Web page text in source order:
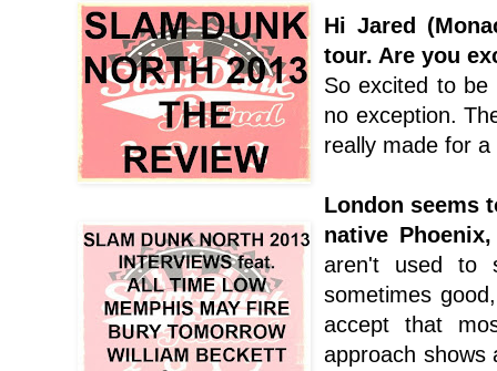
Hi Jared
tour. Are you
So excited to
no exception.
really made for
London seems
native
aren't used to
sometimes
accept that
approach shows